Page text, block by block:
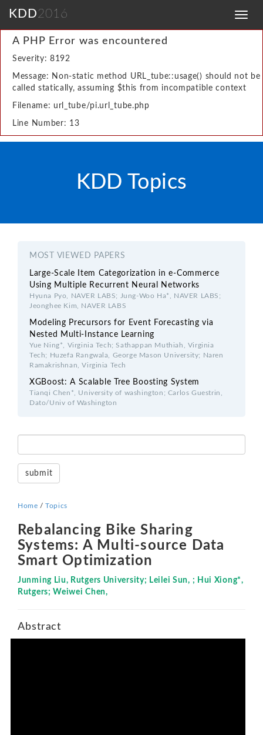
A PHP Error was encountered
Severity: 8192
Message: Non-static method URL_tube::usage() should not be
called statically, assuming $this from incompatible context
Filename: url_tube/pi.url_tube.php
Line Number: 13
KDD2016
KDD Topics
MOST VIEWED PAPERS
Large-Scale Item Categorization in e-Commerce
Using Multiple Recurrent Neural Networks
Hyuna Pyo, NAVER LABS; Jung-Woo Ha*, NAVER LABS;
Jeonghee Kim, NAVER LABS
Modeling Precursors for Event Forecasting via
Nested Multi-Instance Learning
Yue Ning*, Virginia Tech; Sathappan Muthiah, Virginia
Tech; Huzefa Rangwala, George Mason University; Naren
Ramakrishnan, Virginia Tech
XGBoost: A Scalable Tree Boosting System
Tianqi Chen*, University of washington; Carlos Guestrin,
Dato/Univ of Washington
Home /Topics
Rebalancing Bike Sharing
Systems: A Multi-source Data
Smart Optimization
Junming Liu, Rutgers University; Leilei Sun, ; Hui Xiong*,
Rutgers; Weiwei Chen,
Abstract